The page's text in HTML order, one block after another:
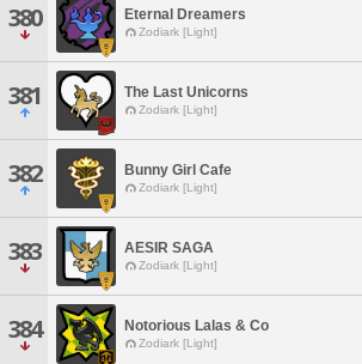
380 Eternal Dreamers
Zodiark [Light]
381 The Last Unicorns
Zodiark [Light]
382 Bunny Girl Cafe
Zodiark [Light]
383 AESIR SAGA
Zodiark [Light]
384 Notorious Lalas & Co
Zodiark [Light]